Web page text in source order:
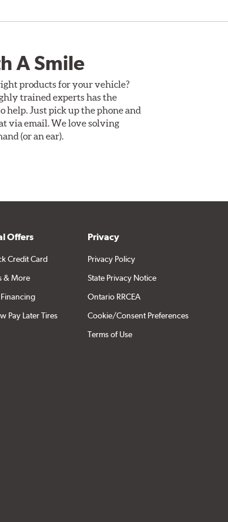
A Smile
products for your vehicle?
trained experts has the
help. Just pick up the phone and
via email. We love solving
(or an ear).
Offers
Credit Card
& More
Pay Later Tires
Privacy
Privacy Policy
State Privacy Notice
Ontario RRCEA
Cookie/Consent Preferences
Terms of Use